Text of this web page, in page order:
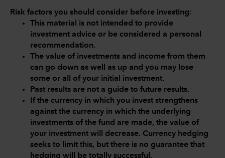
Risk factors you should consider before investing:
This material is not intended to provide
investment advice or be considered a personal
recommendation.
The value of investments and income from them
can go down as well as up and you may lose
some or all of your initial investment.
Past results are not a guide to future results.
If the currency in which you invest strengthens
against the currency in which the underlying
investments of the fund are made, the value of
your investment will decrease. Currency hedging
seeks to limit this, but there is no guarantee that
hedging will be totally successful.